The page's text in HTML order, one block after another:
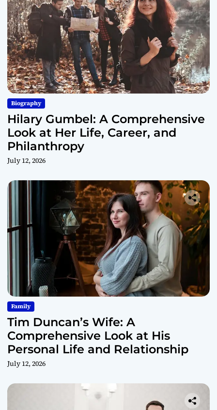
Biography
Hilary Gumbel: A Comprehensive
Look at Her Life, Career, and
Philanthropy
July 12, 2026
Family
Tim Duncan’s Wife: A
Comprehensive Look at His
Personal Life and Relationship
July 12, 2026